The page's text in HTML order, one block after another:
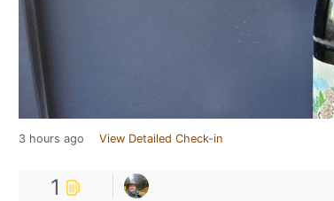
3 hours ago View Detailed Check-in
1